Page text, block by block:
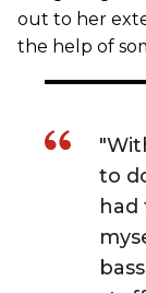
out to her
the help of
to